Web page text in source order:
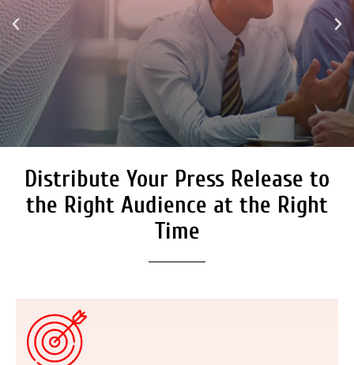
Secure Coverage on High
Authority Media Outlets
We don’t just distribute press releases. We
deliver fully branded, accessible, and
Register Now
Distribute Your Press Release to
the Right Audience at the Right
Time